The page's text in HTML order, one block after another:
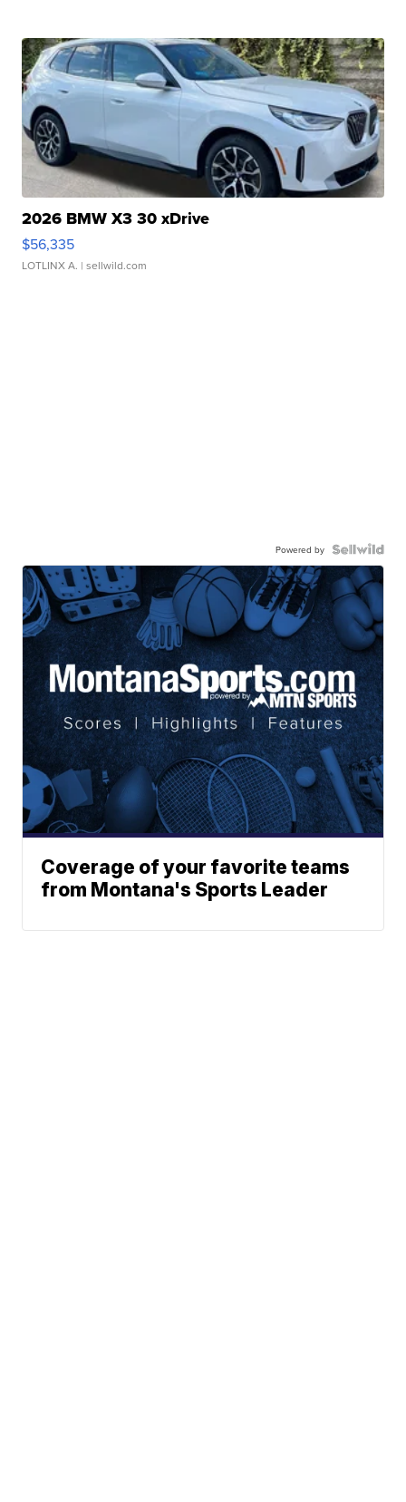
2026 BMW X3 30 xDrive
$56,335
LOTLINX A. | sellwild.com
Powered by
Coverage of your favorite teams
from Montana's Sports Leader